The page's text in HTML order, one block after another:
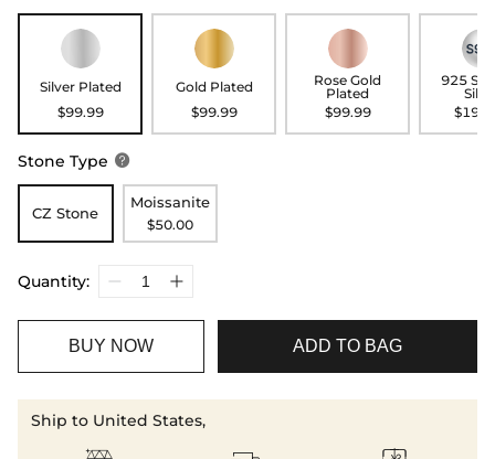
Silver Plated
$99.99
Gold Plated
$99.99
Rose Gold
Plated
$99.99
925
Stone Type 
CZ Stone
Moissanite
$50.00
Quantity:
BUY NOW ADD TO BAG
Ship to United States,